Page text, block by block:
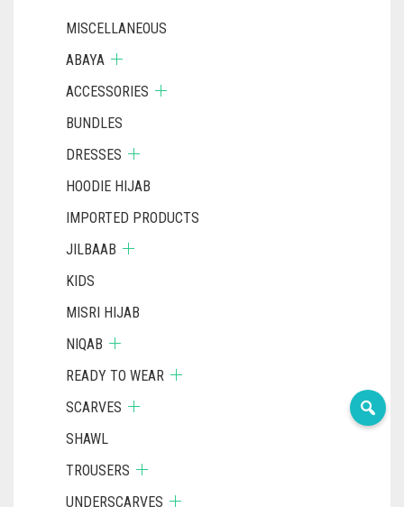
MISCELLANEOUS
ABAYA
ACCESSORIES
BUNDLES
DRESSES
HOODIE HIJAB
IMPORTED PRODUCTS
JILBAAB
KIDS
MISRI HIJAB
NIQAB
READY TO WEAR
SCARVES
SHAWL
TROUSERS
UNDERSCARVES